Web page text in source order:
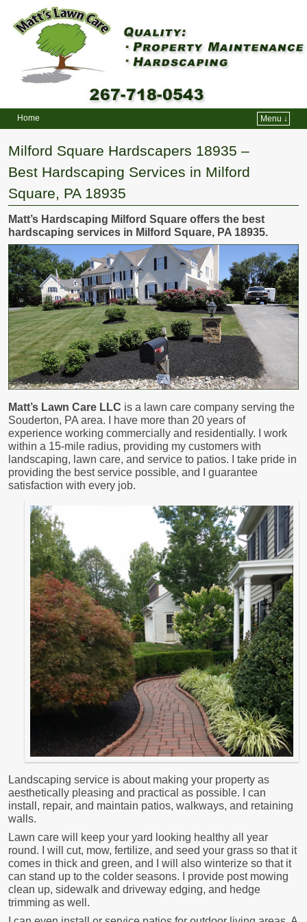
Home
Menu ↓
Milford Square Hardscapers 18935 –
Best Hardscaping Services in Milford
Square, PA 18935
Matt’s Hardscaping Milford Square offers the best
hardscaping services in Milford Square, PA 18935.
Matt’s Lawn Care LLC is a lawn care company serving the
Souderton, PA area. I have more than 20 years of
experience working commercially and residentially. I work
within a 15-mile radius, providing my customers with
landscaping, lawn care, and service to patios. I take pride in
providing the best service possible, and I guarantee
satisfaction with every job.
Landscaping service is about making your property as
aesthetically pleasing and practical as possible. I can
install, repair, and maintain patios, walkways, and retaining
walls.
Lawn care will keep your yard looking healthy all year
round. I will cut, mow, fertilize, and seed your grass so that it
comes in thick and green, and I will also winterize so that it
can stand up to the colder seasons. I provide post mowing
clean up, sidewalk and driveway edging, and hedge
trimming as well.